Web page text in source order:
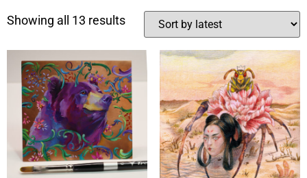
Showing all 13 results